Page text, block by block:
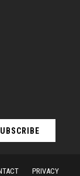
PRIVACY